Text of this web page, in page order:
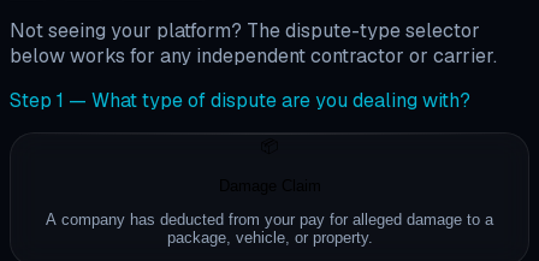
Not seeing your platform? The dispute-type selector
below works for any independent contractor or carrier.
Step 1 — What type of dispute are you dealing with?
A company has deducted from your pay for alleged damage to a
package, vehicle, or property.